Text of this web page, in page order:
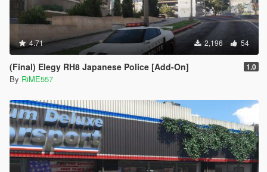
4.71 2,196 54
(Final) Elegy RH8 Japanese Police [Add-On] 1.0
By RiME557